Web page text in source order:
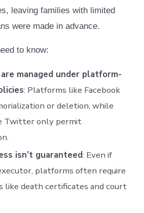
leaving families with limited
were made in advance.
to know:
managed under platform-
: Platforms like Facebook
or deletion, while
Twitter only permit
isn’t guaranteed: Even if
platforms often require
like death certificates and court